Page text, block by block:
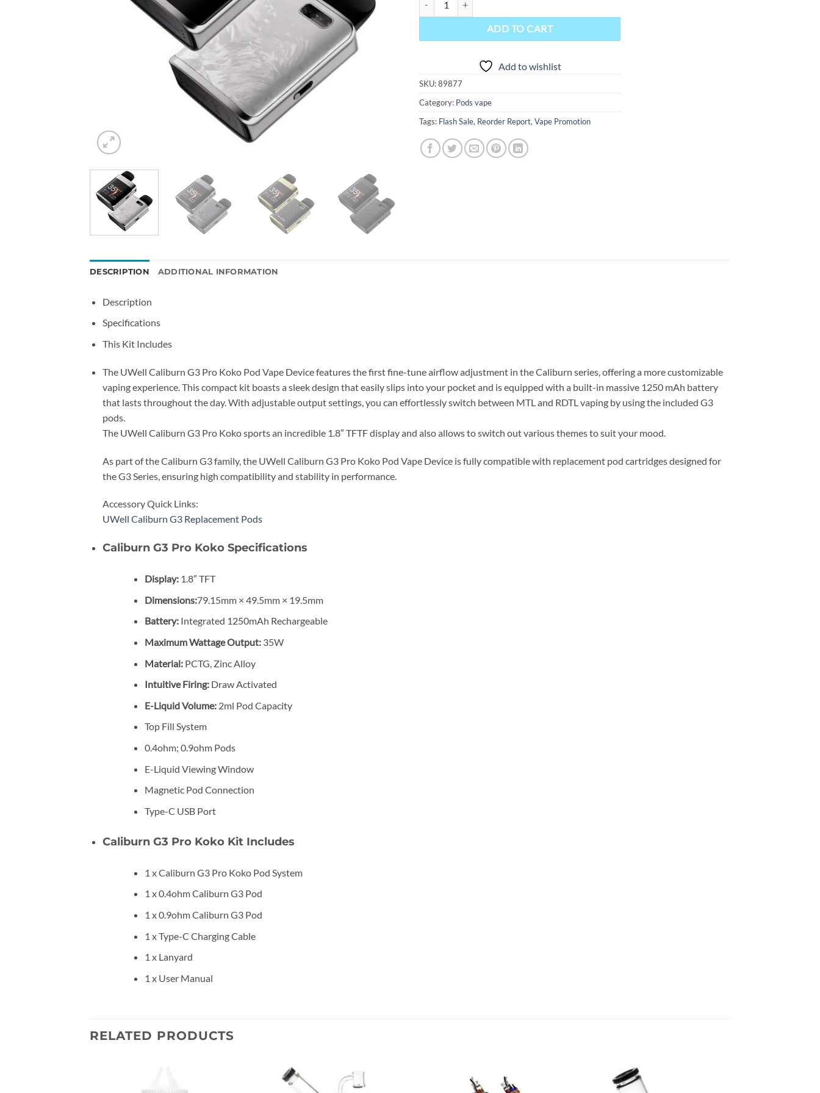
ADD TO CART
Add to wishlist
SKU:89877
Category: Pods vape
Tags: Flash Sale, Reorder Report, Vape Promotion
DESCRIPTION ADDITIONAL INFORMATION
Description
Specifications
This Kit Includes
The UWell Caliburn G3 Pro Koko Pod Vape Device features the first fine-tune airflow adjustment in the Caliburn series, offering a more customizable
vaping experience. This compact kit boasts a sleek design that easily slips into your pocket and is equipped with a built-in massive 1250 mAh battery
that lasts throughout the day. With adjustable output settings, you can effortlessly switch between MTL and RDTL vaping by using the included G3
pods.
The UWell Caliburn G3 Pro Koko sports an incredible 1.8″ TFTF display and also allows to switch out various themes to suit your mood.
As part of the Caliburn G3 family, the UWell Caliburn G3 Pro Koko Pod Vape Device is fully compatible with replacement pod cartridges designed for
the G3 Series, ensuring high compatibility and stability in performance.
Accessory Quick Links:
UWell Caliburn G3 Replacement Pods
Caliburn G3 Pro Koko Specifications
Display: 1.8″ TFT
Dimensions:79.15mm × 49.5mm × 19.5mm
Battery:Integrated 1250mAh Rechargeable
Maximum Wattage Output: 35W
Material: PCTG, Zinc Alloy
Intuitive Firing:Draw Activated
E-Liquid Volume:2ml Pod Capacity
Top Fill System
0.4ohm; 0.9ohm Pods
E-Liquid Viewing Window
Magnetic Pod Connection
Type-C USB Port
Caliburn G3 Pro Koko Kit Includes
1 x Caliburn G3 Pro Koko Pod System
1 x 0.4ohm Caliburn G3 Pod
1 x 0.9ohm Caliburn G3 Pod
1 x Type-C Charging Cable
1 x Lanyard
1 x User Manual
RELATED PRODUCTS